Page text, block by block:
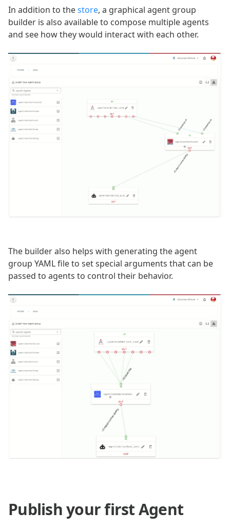
In addition to thestore, a graphical agent group
builder is also available to compose multiple agents
and see how they would interact with each other.
The builder also helps with generating the agent
group YAML file to set special arguments that can be
passed to agents to control their behavior.
Publish your first Agent